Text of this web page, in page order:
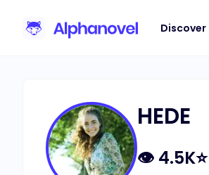
Discover
HEDE
👁 4.5K⭐